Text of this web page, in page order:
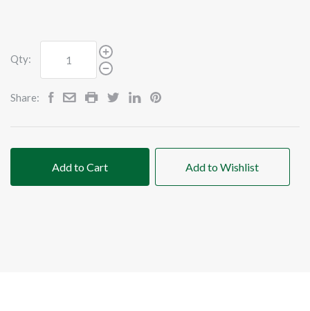
Qty:
Share:
Add to Cart Add to Wishlist